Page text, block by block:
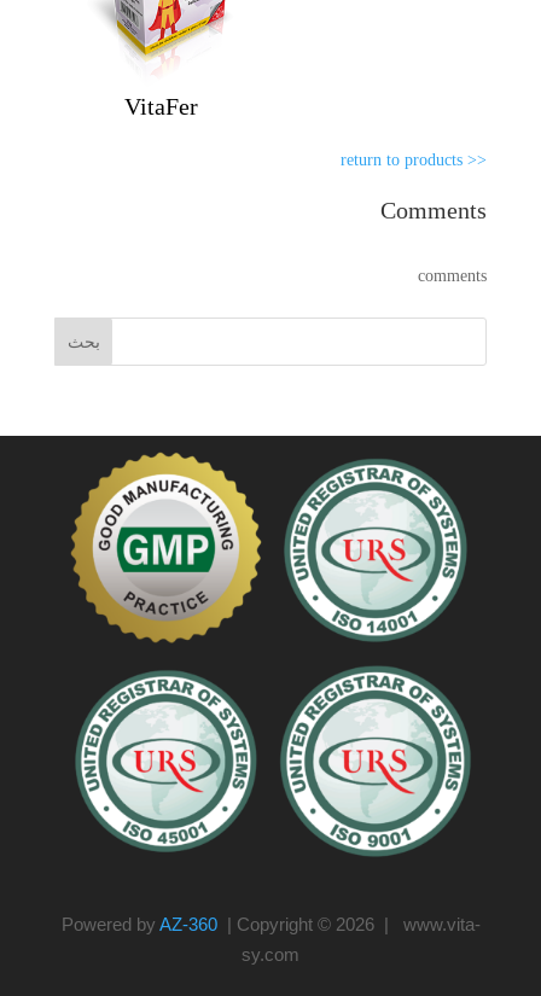
VitaFer
<< return to products
Comments
comments
Powered by AZ-360| Copyright © 2026 | www.vita-
sy.com